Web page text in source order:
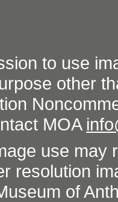
to use
other
MOA
use may
resolution
of